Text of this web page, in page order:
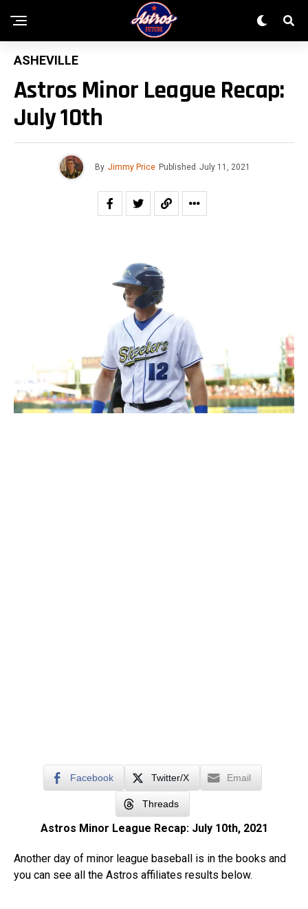
ASHEVILLE
Astros Minor League Recap:
July 10th
By Jimmy Price Published July 11, 2021
Facebook Twitter/X Email
Threads
Astros Minor League Recap: July 10th, 2021
Another day of minor league baseball is in the books and
you can see all the Astros affiliates results below.